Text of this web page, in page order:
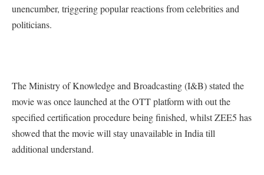
unencumber, triggering popular reactions from celebrities and
politicians.
The Ministry of Knowledge and Broadcasting (I&B) stated the
movie was once launched at the OTT platform with out the
specified certification procedure being finished, whilst ZEE5 has
showed that the movie will stay unavailable in India till
additional understand.